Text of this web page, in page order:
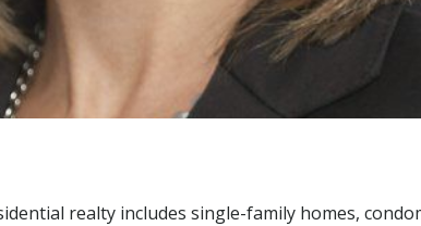
realty includes single-family homes,